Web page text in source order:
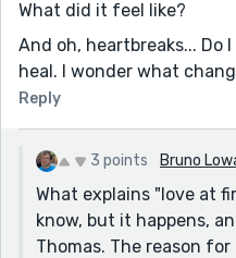
What did it feel like?
And oh, heartbreaks... Do
heal. I wonder what
Reply
3 points Bruno
What explains "love at
know, but it happens,
Thomas. The reason